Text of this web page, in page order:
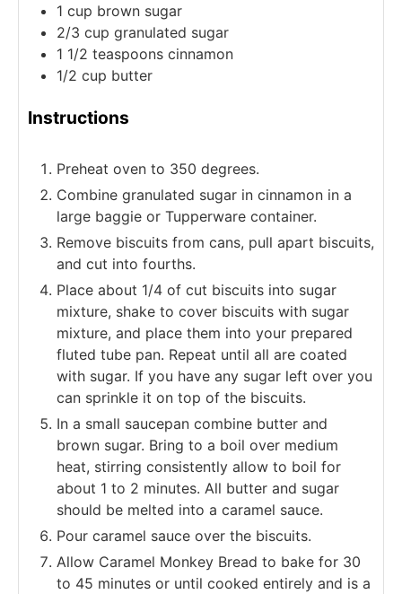
1 cup brown sugar
2/3 cup granulated sugar
1 1/2 teaspoons cinnamon
1/2 cup butter
Instructions
Preheat oven to 350 degrees.
Combine granulated sugar in cinnamon in a
large baggie or Tupperware container.
Remove biscuits from cans, pull apart biscuits,
and cut into fourths.
Place about 1/4 of cut biscuits into sugar
mixture, shake to cover biscuits with sugar
mixture, and place them into your prepared
fluted tube pan. Repeat until all are coated
with sugar. If you have any sugar left over you
can sprinkle it on top of the biscuits.
In a small saucepan combine butter and
brown sugar. Bring to a boil over medium
heat, stirring consistently allow to boil for
about 1 to 2 minutes. All butter and sugar
should be melted into a caramel sauce.
Pour caramel sauce over the biscuits.
Allow Caramel Monkey Bread to bake for 30
to 45 minutes or until cooked entirely and is a